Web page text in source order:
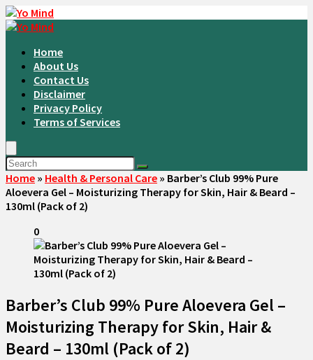
Home
About Us
Contact Us
Disclaimer
Privacy Policy
Terms of Services
Home » Health & Personal Care » Barber’s Club 99% Pure
Aloevera Gel – Moisturizing Therapy for Skin, Hair & Beard –
130ml (Pack of 2)
0
Barber’s Club 99% Pure Aloevera Gel –
Moisturizing Therapy for Skin, Hair &
Beard – 130ml (Pack of 2)